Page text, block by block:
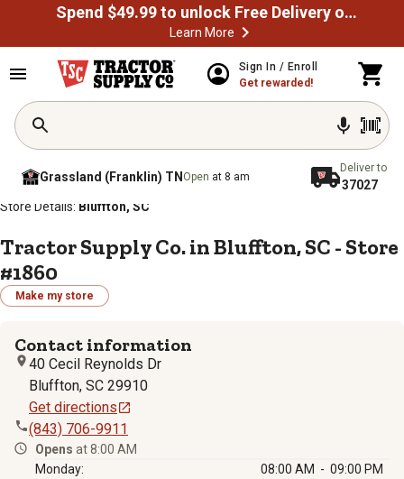
Spend $49.99 to unlock Free Delivery on most orders
Learn More
Sign In / Enroll
Get rewarded!
Grassland (Franklin) TN Open at 8 am
Deliver to
37027
Home / Store Locator Store Directory South Carolina /
Store Details: Bluffton, SC
Tractor Supply Co. in Bluffton, SC - Store
#1860
Make my store
Contact information
40 Cecil Reynolds Dr
Bluffton, SC 29910
Get directions
(843) 706-9911
Opens at 8:00 AM
Monday:
08:00 AM - 09:00 PM